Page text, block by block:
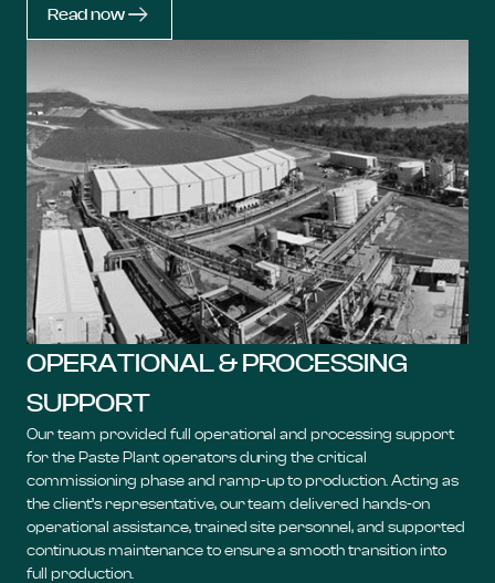
Read now
OPERATIONAL & PROCESSING
SUPPORT
Our team provided full operational and processing support
for the Paste Plant operators during the critical
commissioning phase and ramp-up to production. Acting as
the client’s representative, our team delivered hands-on
operational assistance, trained site personnel, and supported
continuous maintenance to ensure a smooth transition into
full production.